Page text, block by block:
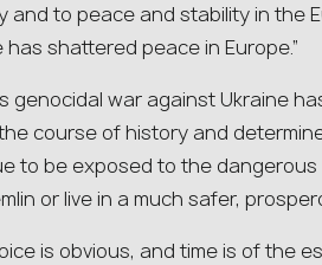
and to peace and stability in the
has shattered peace in Europe.”
genocidal war against Ukraine
course of history and
to be exposed to the
or live in a much safer,
is obvious, and time is of the